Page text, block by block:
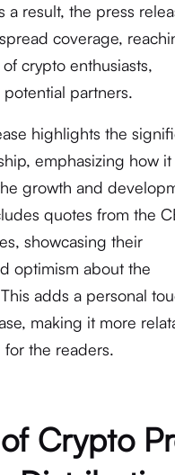
a result, the press
coverage,
crypto enthusiasts,
partners.
highlights the
emphasizing how it
growth and
quotes from the
showcasing their
optimism about the
adds a personal
making it more
the readers.
Crypto